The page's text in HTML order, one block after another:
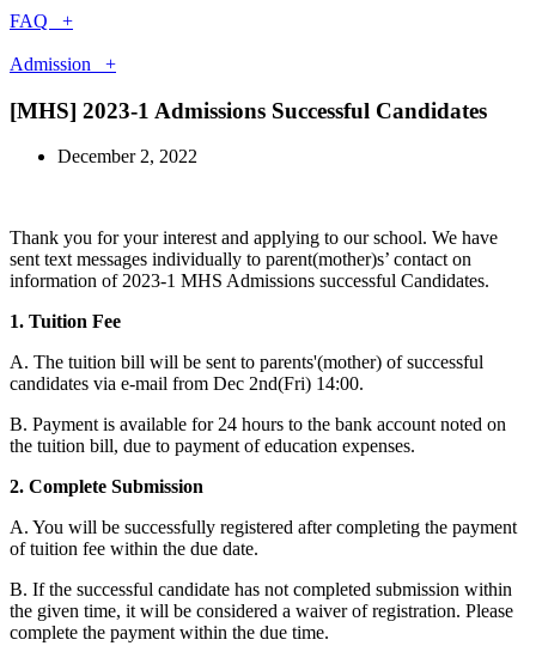
FAQ +
Admission +
[MHS] 2023-1 Admissions Successful Candidates
December 2, 2022
Thank you for your interest and applying to our school. We have
sent text messages individually to parent(mother)s’ contact on
information of 2023-1 MHS Admissions successful Candidates.
1. Tuition Fee
A. The tuition bill will be sent to parents'(mother) of successful
candidates via e-mail from Dec 2nd(Fri) 14:00.
B. Payment is available for 24 hours to the bank account noted on
the tuition bill, due to payment of education expenses.
2. Complete Submission
A. You will be successfully registered after completing the payment
of tuition fee within the due date.
B. If the successful candidate has not completed submission within
the given time, it will be considered a waiver of registration. Please
complete the payment within the due time.